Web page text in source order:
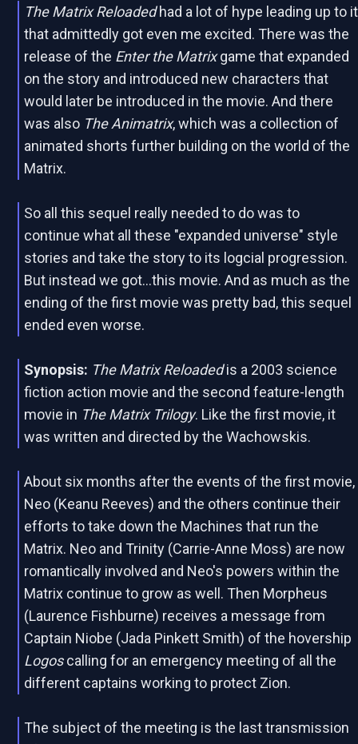
The Matrix Reloadedhad a lot of hype leading up to it
that admittedly got even me excited. There was the
release of the Enter the Matrixgame that expanded
on the story and introduced new characters that
would later be introduced in the movie. And there
was also The Animatrix, which was a collection of
animated shorts further building on the world of the
Matrix.
So all this sequel really needed to do was to
continue what all these "expanded universe" style
stories and take the story to its logcial progression.
But instead we got...this movie. And as much as the
ending of the first movie was pretty bad, this sequel
ended even worse.
Synopsis: The Matrix Reloadedis a 2003 science
fiction action movie and the second feature-length
movie in The Matrix Trilogy. Like the first movie, it
was written and directed by the Wachowskis.
About six months after the events of the first movie,
Neo (Keanu Reeves) and the others continue their
efforts to take down the Machines that run the
Matrix. Neo and Trinity (Carrie-Anne Moss) are now
romantically involved and Neo's powers within the
Matrix continue to grow as well. Then Morpheus
(Laurence Fishburne) receives a message from
Captain Niobe (Jada Pinkett Smith) of the hovership
Logoscalling for an emergency meeting of all the
different captains working to protect Zion.
The subject of the meeting is the last transmission